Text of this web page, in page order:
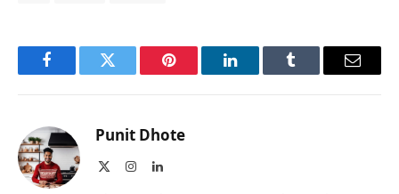
FacebookTwitter Pinterest LinkedInTumblr Email
Punit Dhote
InstagramLinkedIn